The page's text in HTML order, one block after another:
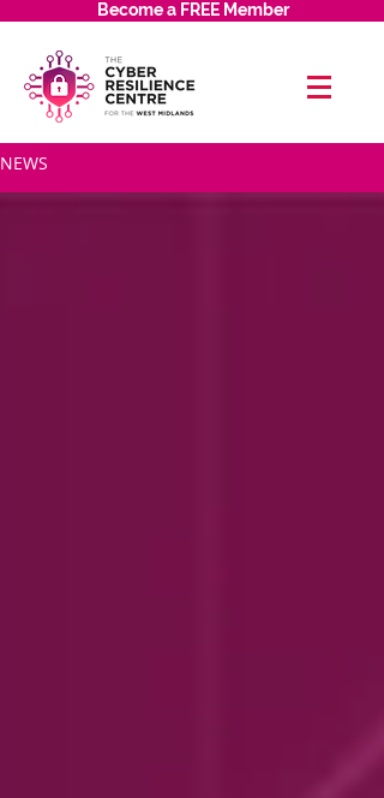
Become a FREE Member
NEWS